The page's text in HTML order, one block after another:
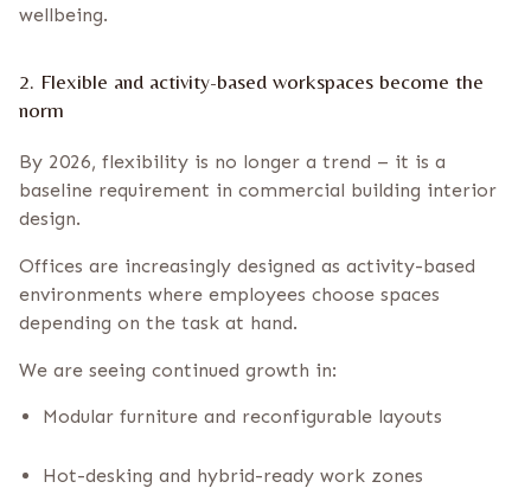
wellbeing.
2. Flexible and activity-based workspaces become the
norm
By 2026, flexibility is no longer a trend – it is a
baseline requirement in commercial building interior
design.
Offices are increasingly designed as activity-based
environments where employees choose spaces
depending on the task at hand.
We are seeing continued growth in:
Modular furniture and reconfigurable layouts
Hot-desking and hybrid-ready work zones